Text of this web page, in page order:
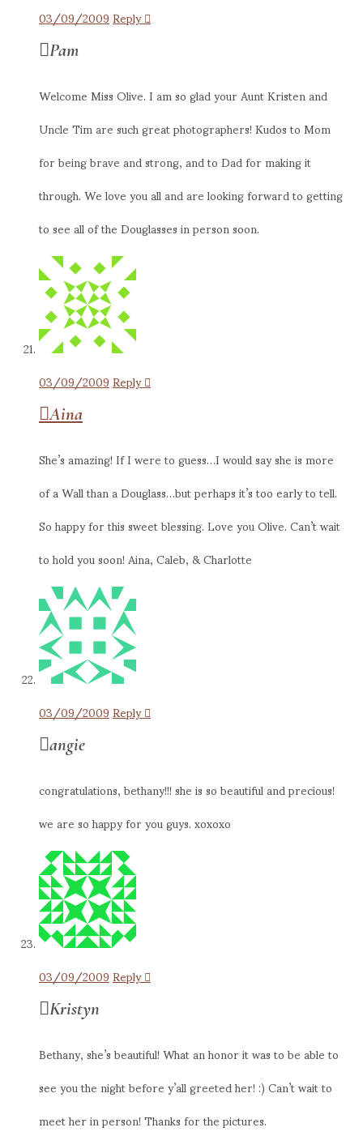
03/09/2009Reply
Pam
Welcome Miss Olive. I am so glad your Aunt Kristen and
Uncle Tim are such great photographers! Kudos to Mom
for being brave and strong, and to Dad for making it
through. We love you all and are looking forward to getting
to see all of the Douglasses in person soon.
03/09/2009Reply
Aina
She’s amazing! If I were to guess…I would say she is more
of a Wall than a Douglass…but perhaps it’s too early to tell.
So happy for this sweet blessing. Love you Olive. Can’t wait
to hold you soon! Aina, Caleb, & Charlotte
03/09/2009Reply
angie
congratulations, bethany!!! she is so beautiful and precious!
we are so happy for you guys. xoxoxo
03/09/2009Reply
Kristyn
Bethany, she’s beautiful! What an honor it was to be able to
see you the night before y’all greeted her! :) Can’t wait to
meet her in person! Thanks for the pictures.